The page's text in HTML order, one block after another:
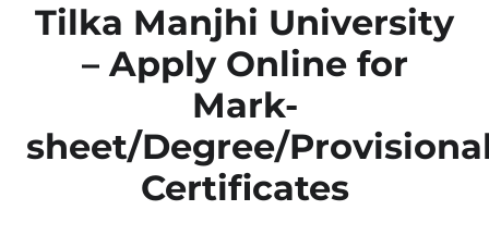
Tilka Manjhi University
– Apply Online for
Mark-
sheet/Degree/
Certificates